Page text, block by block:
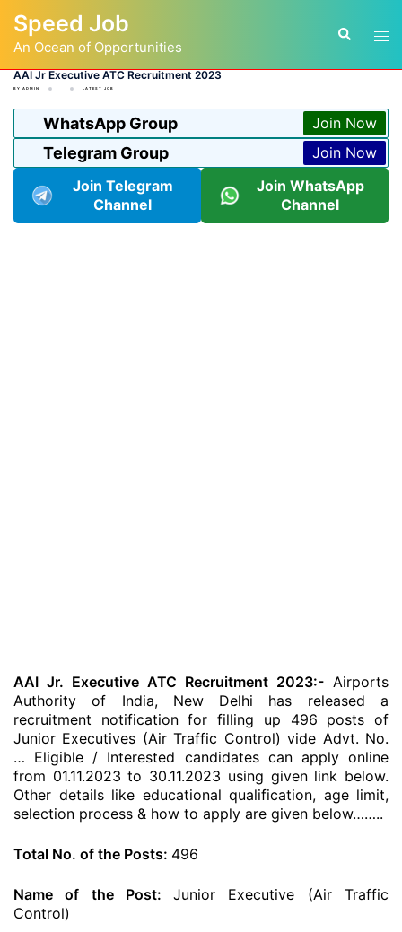
content
Speed Job
An Ocean of Opportunities
Search
AAI Jr Executive ATC Recruitment 2023
BY ADMIN LATEST JOB
WhatsApp Group Join Now
Telegram Group
Join Now
Join Telegram
Channel
Join WhatsApp
Channel
AAI Jr. Executive ATC Recruitment 2023:- Airports
Authority of India, New Delhi has released a
recruitment notification for filling up 496 posts of
Junior Executives (Air Traffic Control) vide Advt. No.
… Eligible / Interested candidates can apply online
from 01.11.2023 to 30.11.2023 using given link below.
Other details like educational qualification, age limit,
selection process & how to apply are given below……..
Total No. of the Posts: 496
Name of the Post:Junior Executive (Air Traffic
Control)